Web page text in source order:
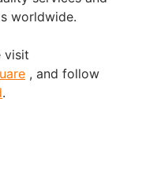
worldwide.
visit
, and follow
.